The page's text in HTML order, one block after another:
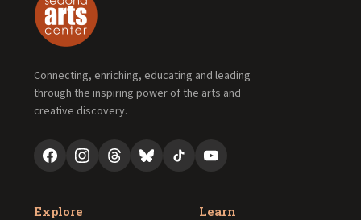
Connecting, enriching, educating and leading
through the inspiring power of the arts and
creative discovery.
Explore
Learn